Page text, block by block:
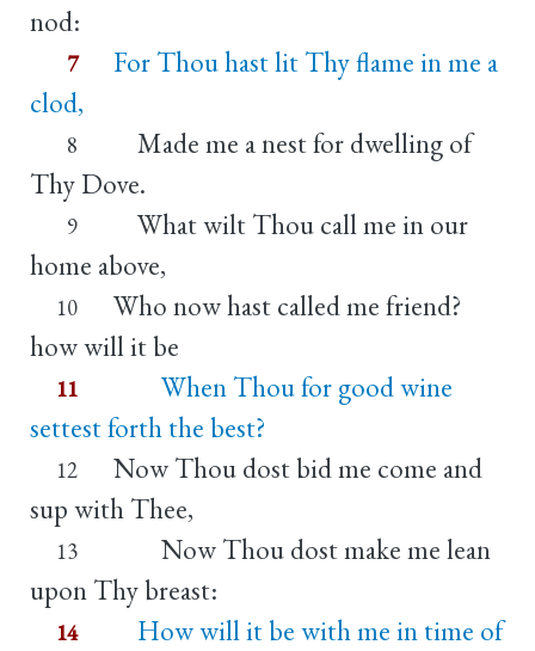
nod:
7
For Thou hast lit Thy flame in me a
clod,
8
Made me a nest for dwelling of
Thy Dove.
9
What wilt Thou call me in our
home above,
10
Who now hast called me friend?
how will it be
11
When Thou for good wine
settest forth the best?
12
Now Thou dost bid me come and
sup with Thee,
13
Now Thou dost make me lean
upon Thy breast:
14
How will it be with me in time of